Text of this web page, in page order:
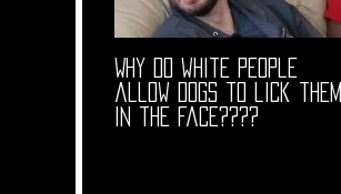
Why do white people
allow dogs to lick them
in the face????